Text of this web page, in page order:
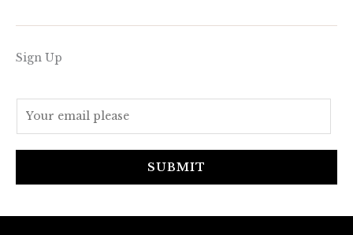
Sign Up
SUBMIT